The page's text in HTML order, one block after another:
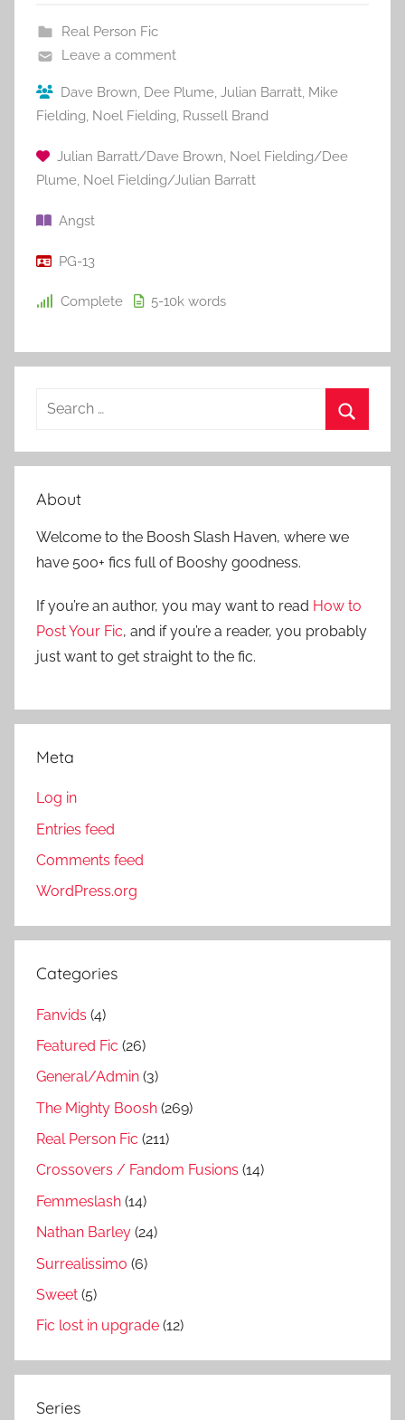
Real Person Fic
Leave a comment
Dave Brown, Dee Plume, Julian Barratt, Mike
Fielding, Noel Fielding, Russell Brand
Julian Barratt/Dave Brown, Noel Fielding/Dee
Plume, Noel Fielding/Julian Barratt
Angst
PG-13
Complete 5-10k words
a
c
h
f
r
:
e
c
About
Welcome to the Boosh Slash Haven, where we
have 500+ fics full of Booshy goodness.
If you’re an author, you may want to read How to
Post Your Fic, and if you’re a reader, you probably
just want to get straight to the fic.
Meta
Log in
Entries feed
Comments feed
WordPress.org
Categories
Fanvids (4)
Featured Fic (26)
General/Admin (3)
The Mighty Boosh (269)
Real Person Fic (211)
Crossovers / Fandom Fusions (14)
Femmeslash (14)
Nathan Barley (24)
Surrealissimo (6)
Sweet (5)
Fic lost in upgrade (12)
Series